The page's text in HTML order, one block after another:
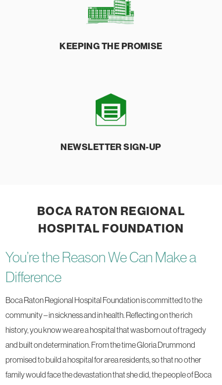
KEEPING THEPROMISE
NEWSLETTERSIGN-UP
BOCA RATON REGIONAL
HOSPITAL FOUNDATION
You’re the Reason We Can Make a
Difference
Boca Raton Regional Hospital Foundation is committed to the
community – in sickness and in health. Reflecting on the rich
history, you know we are a hospital that was born out of tragedy
and built on determination. From the time Gloria Drummond
promised to build a hospital for area residents, so that no other
family would face the devastation that she did, the people of Boca